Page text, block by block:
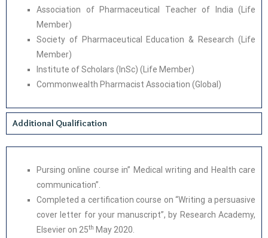
Association of Pharmaceutical Teacher of India (Life
Member)
Society of Pharmaceutical Education & Research (Life
Member)
Institute of Scholars (InSc) (Life Member)
Commonwealth Pharmacist Association (Global)
Additional Qualification
Pursing online course in” Medical writing and Health care
communication”.
Completed a certification course on “Writing a persuasive
cover letter for your manuscript”, by Research Academy,
Elsevier on 25th May 2020.